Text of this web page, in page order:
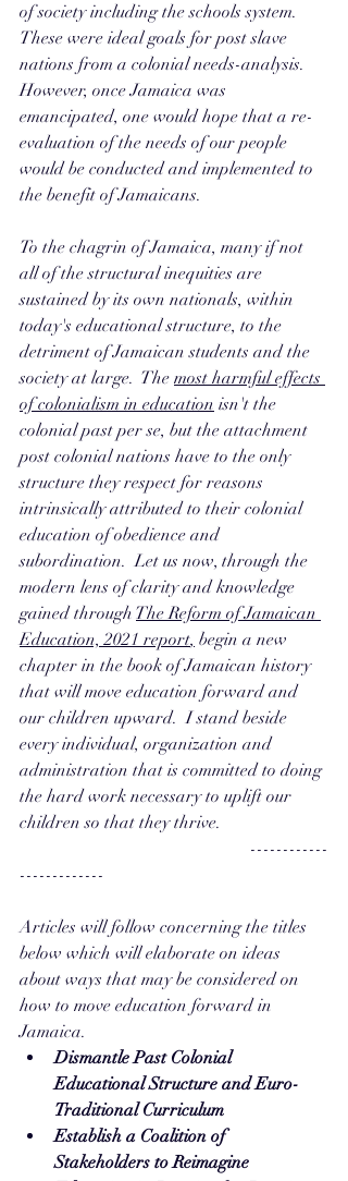
of society including the schools system.
These were ideal goals for post slave
nations from a colonial needs-analysis.
However, once Jamaica was
emancipated, one would hope that a re-
evaluation of the needs of our people
would be conducted and implemented to
the benefit of Jamaicans.
To the chagrin of Jamaica, many if not
all of the structural inequities are
sustained by its own nationals, within
today's educational structure, to the
detriment of Jamaican students and the
society at large.  The most harmful effects
of colonialism in education isn't the
colonial past per se, but the attachment
post colonial nations have to the only
structure they respect for reasons
intrinsically attributed to their colonial
education of obedience and
subordination.  Let us now, through the
modern lens of clarity and knowledge
gained through The Reform of Jamaican
Education, 2021 report, begin a new
chapter in the book of Jamaican history
that will move education forward and
our children upward.  I stand beside
every individual, organization and
administration that is committed to doing
the hard work necessary to uplift our
children so that they thrive.
-------------
Articles will follow concerning the titles
below which will elaborate on ideas
about ways that may be considered on
how to move education forward in
Jamaica.
Dismantle Past Colonial
Educational Structure and Euro-
Traditional Curriculum
Establish a Coalition of
Stakeholders to Reimagine